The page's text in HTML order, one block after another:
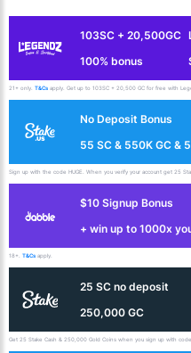
103SC + 20,500GC
100% bonus
21+ only. T&Cs apply. Get up to 103SC + 20,500 GC for free with
No Deposit Bonus
55 SC & 550K GC &
Sign up with the code HUGE. When you verify your account get 25
$10 Signup Bonus
+ win up to 1000x
18+. T&Cs apply.
25 SC no deposit
250,000 GC
Get 25 Stake Cash & 250,000 Gold Coins when you sign up with